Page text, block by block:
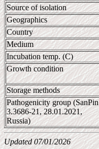
Source of isolation
Geographics
Country
Medium
Incubation temp. (C)
Growth condition
Storage methods
Pathogenicity group (SanPin
3.3686-21, 28.01.2021,
Russia)
Updated 07/01/2026